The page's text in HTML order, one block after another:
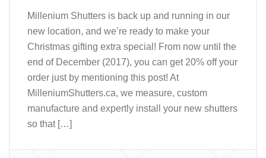
Millenium Shutters is back up and running in our
new location, and we’re ready to make your
Christmas gifting extra special! From now until the
end of December (2017), you can get 20% off your
order just by mentioning this post! At
MilleniumShutters.ca, we measure, custom
manufacture and expertly install your new shutters
so that […]